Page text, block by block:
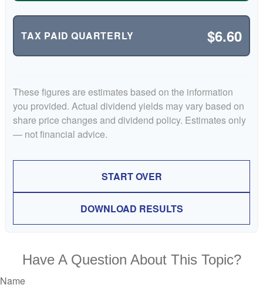
TAX PAID QUARTERLY $6.60
These figures are estimates based on the information
you provided. Actual dividend yields may vary based on
share price changes and dividend policy. Estimates only
— not financial advice.
START OVER
DOWNLOAD RESULTS
Have A Question About This Topic?
Name